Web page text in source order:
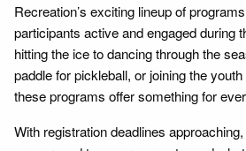
Recreation’s exciting lineup of
participants active and engaged during
hitting the ice to dancing through the
paddle for pickleball, or joining the
these programs offer something for
With registration deadlines